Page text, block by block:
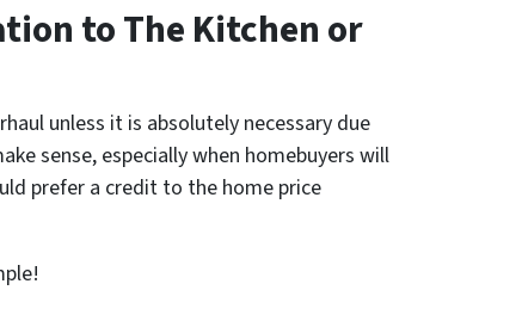
to The Kitchen or
unless it is absolutely necessary due
sense, especially when homebuyers will
prefer a credit to the home price